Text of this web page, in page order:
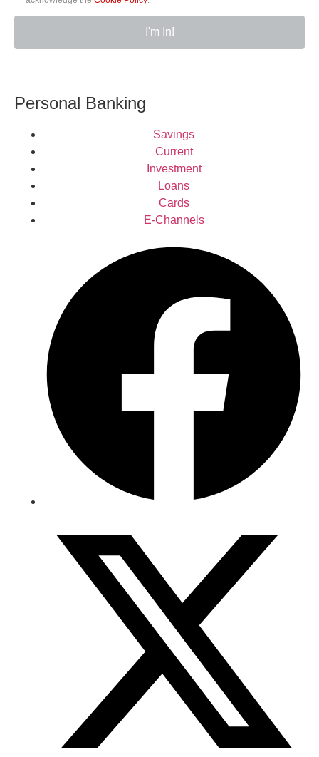
I'm In!
Personal Banking
Savings
Current
Investment
Loans
Cards
E-Channels